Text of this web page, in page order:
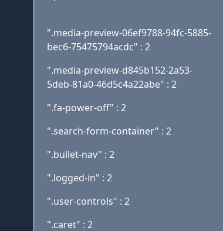
".media-preview-06ef9788-94fc-5885-
bec6-75475794acdc" : 2
".media-preview-d845b152-2a53-
5deb-81a0-46d5c4a22abe" : 2
".fa-power-off" : 2
".search-form-container" : 2
".bullet-nav" : 2
".logged-in" : 2
".user-controls" : 2
".caret" : 2